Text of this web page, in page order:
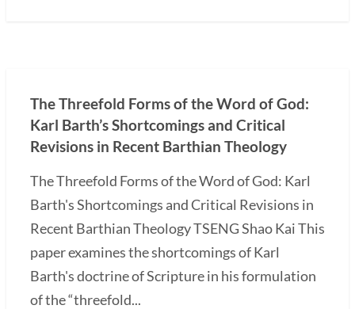
The Threefold Forms of the Word of God:
Karl Barth’s Shortcomings and Critical
Revisions in Recent Barthian Theology
The Threefold Forms of the Word of God: Karl
Barth's Shortcomings and Critical Revisions in
Recent Barthian Theology TSENG Shao Kai This
paper examines the shortcomings of Karl
Barth's doctrine of Scripture in his formulation
of the “threefold...